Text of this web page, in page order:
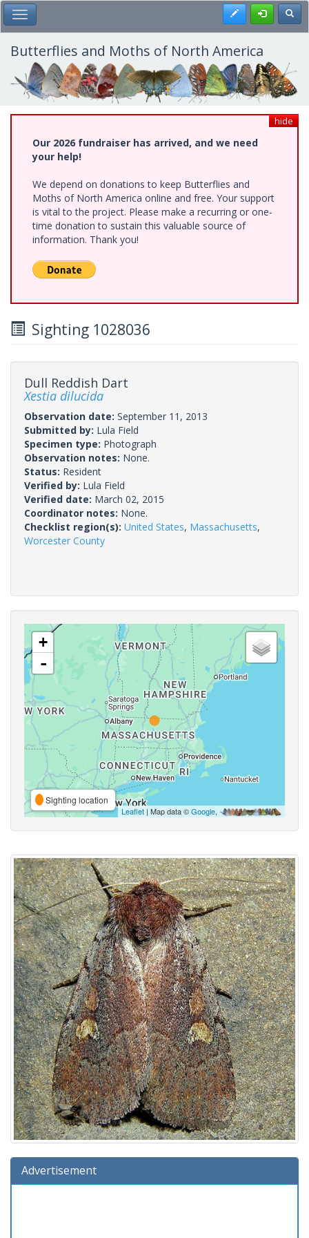
Skip
to
main
content
Toggle Main Menu Register
Butterflies and Moths of North America
hide
Our 2026 fundraiser has arrived, and we need
your help!
We depend on donations to keep Butterflies and
Moths of North America online and free. Your support
is vital to the project. Please make a recurring or one-
time donation to sustain this valuable source of
information. Thank you!
Sighting 1028036
Dull Reddish Dart
Xestia dilucida
Observation date: September 11, 2013
Submitted by: Lula Field
Specimen type: Photograph
Observation notes: None.
Status: Resident
Verified by: Lula Field
Verified date: March 02, 2015
Coordinator notes: None.
Checklist region(s): United States, Massachusetts,
Worcester County
+
-
Sighting location
Leaflet| Map data ©Google,
Advertisement